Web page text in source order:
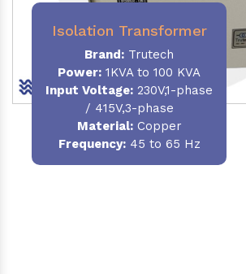
Isolation Transformer
Brand: Trutech
Power: 1KVA to 100 KVA
Input Voltage: 230V,1-phase
/ 415V,3-phase
Material:Copper
Frequency:45 to 65 Hz